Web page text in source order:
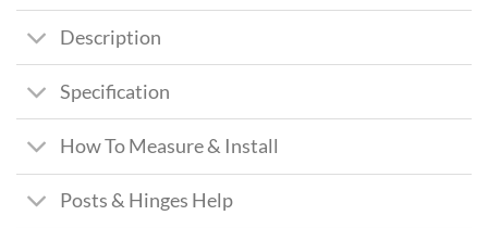
Description
Specification
How To Measure & Install
Posts & Hinges Help